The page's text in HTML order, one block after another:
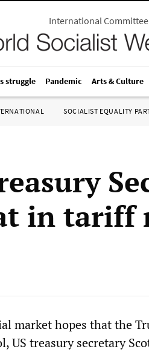
International
struggle Pandemic Arts & Culture
SOCIALIST EQUALITY
in tariff
market hopes that the
US treasury secretary